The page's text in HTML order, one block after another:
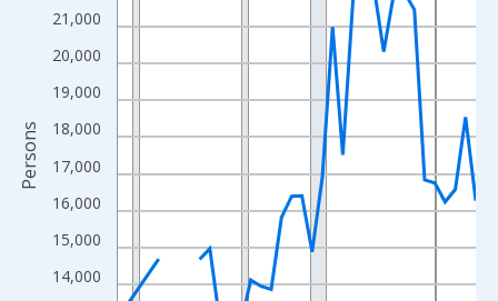
The chart has 1 X axis displaying xAxis. Data ranges from
The chart has 2 Y axes displaying Persons and yAxisRight.
14,000
15,000
16,000
17,000
18,000
19,000
20,000
21,000
Persons